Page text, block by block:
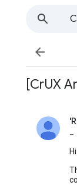

[CrUX
–